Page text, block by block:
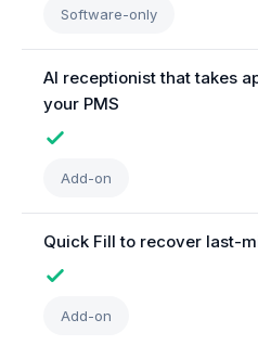
Software-only
AI receptionist that takes
your PMS
Add-on
Quick Fill to recover last-
Add-on